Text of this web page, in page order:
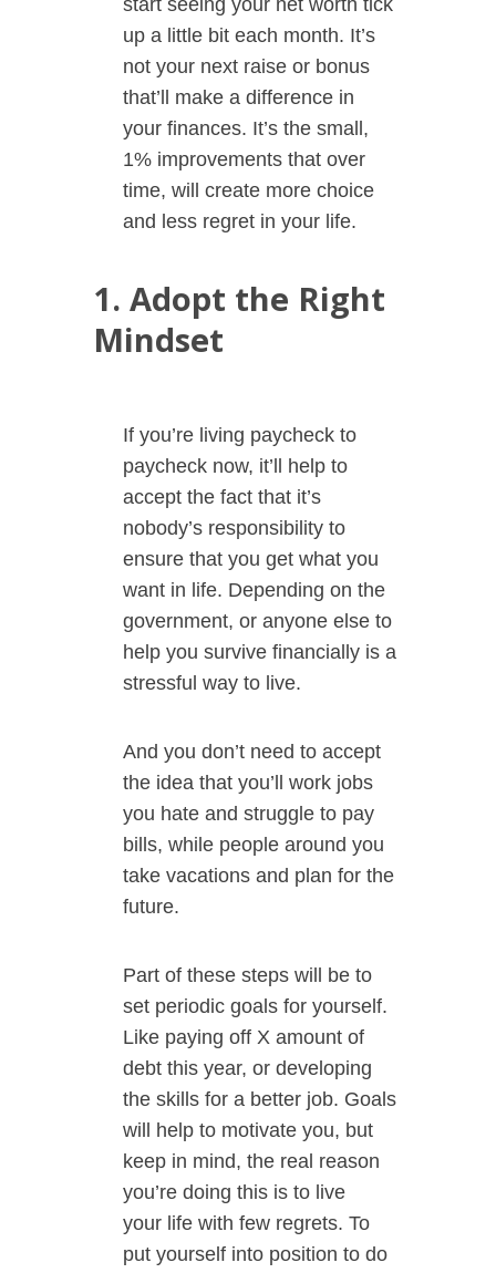
start seeing your net worth tick
up a little bit each month. It’s
not your next raise or bonus
that’ll make a difference in
your finances. It’s the small,
1% improvements that over
time, will create more choice
and less regret in your life.
1. Adopt the Right
Mindset
If you’re living paycheck to
paycheck now, it’ll help to
accept the fact that it’s
nobody’s responsibility to
ensure that you get what you
want in life. Depending on the
government, or anyone else to
help you survive financially is a
stressful way to live.
And you don’t need to accept
the idea that you’ll work jobs
you hate and struggle to pay
bills, while people around you
take vacations and plan for the
future.
Part of these steps will be to
set periodic goals for yourself.
Like paying off X amount of
debt this year, or developing
the skills for a better job. Goals
will help to motivate you, but
keep in mind, the real reason
you’re doing this is to live
your life with few regrets. To
put yourself into position to do